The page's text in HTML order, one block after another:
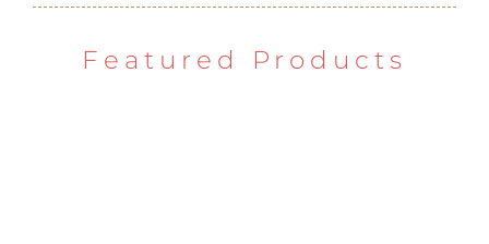
Featured Products